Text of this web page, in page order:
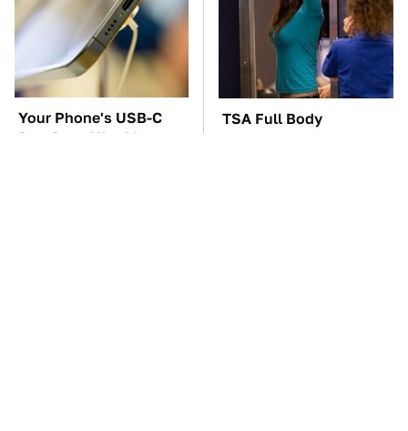
Your Phone's USB-C
Port Does Way More
TSA Full Body